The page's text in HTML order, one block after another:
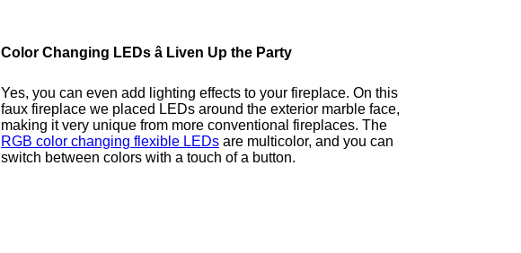
Color Changing LEDs â Liven Up the Party
Yes, you can even add lighting effects to your fireplace. On this
faux fireplace we placed LEDs around the exterior marble face,
making it very unique from more conventional fireplaces. The
RGB color changing flexible LEDs are multicolor, and you can
switch between colors with a touch of a button.